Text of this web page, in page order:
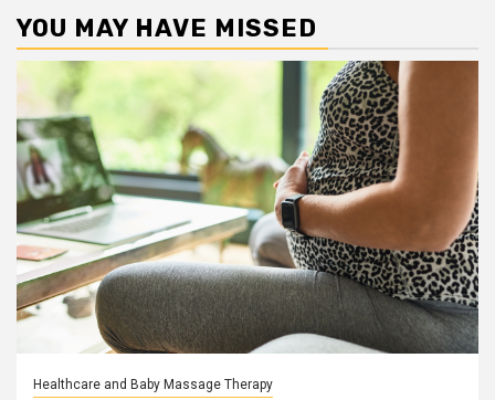
YOU MAY HAVE MISSED
Healthcare and Baby Massage Therapy